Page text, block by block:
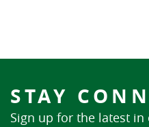
STAY
Sign up for the latest